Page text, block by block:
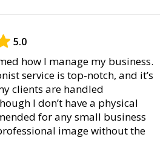
5.0
how I manage my business.
service is top-notch, and it’s
clients are handled
I don’t have a physical
for any small business
image without the